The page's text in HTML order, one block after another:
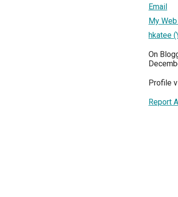
Email
My
hkatee
On
Profile
Report